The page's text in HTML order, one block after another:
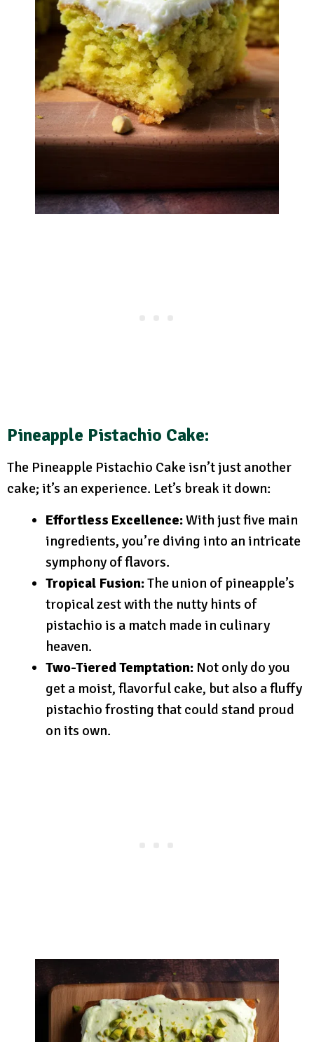
Pineapple Pistachio Cake:
The Pineapple Pistachio Cake isn’t just another
cake; it’s an experience. Let’s break it down:
Effortless Excellence:With just five main
ingredients, you’re diving into an intricate
symphony of flavors.
Tropical Fusion:The union of pineapple’s
tropical zest with the nutty hints of
pistachio is a match made in culinary
heaven.
Two-Tiered Temptation: Not only do you
get a moist, flavorful cake, but also a fluffy
pistachio frosting that could stand proud
on its own.